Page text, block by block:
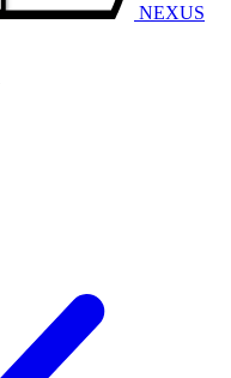
NEXUS